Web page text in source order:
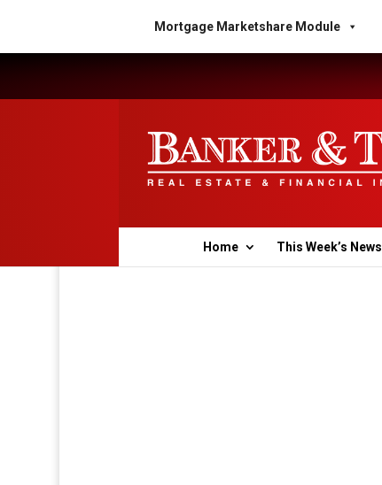
Mortgage Marketshare Module
Home This Week’s News